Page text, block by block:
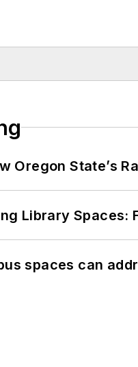
Oregon State’s
Library Spaces:
spaces can